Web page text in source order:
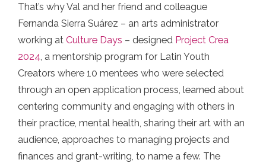
That’s why Val and her friend and colleague
Fernanda Sierra Suárez – an arts administrator
working at Culture Days – designed Project Crea
2024, a mentorship program for Latin Youth
Creators where 10 mentees who were selected
through an open application process, learned about
centering community and engaging with others in
their practice, mental health, sharing their art with an
audience, approaches to managing projects and
finances and grant-writing, to name a few. The